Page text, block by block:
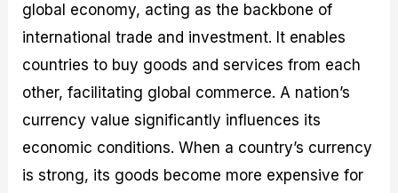
global economy, acting as the backbone of
international trade and investment. It enables
countries to buy goods and services from each
other, facilitating global commerce. A nation’s
currency value significantly influences its
economic conditions. When a country’s currency
is strong, its goods become more expensive for